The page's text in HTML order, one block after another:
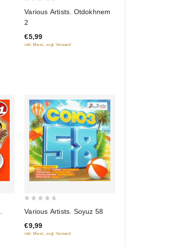
of
5
Various Artists. Otdokhnem
2
€5,99
inkl. Mwst., zzgl. Versand
of
5
Various Artists. Soyuz 58
€9,99
inkl. Mwst., zzgl. Versand